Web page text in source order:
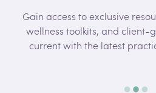
Gain access to exclusive
wellness toolkits, and client-
current with the latest